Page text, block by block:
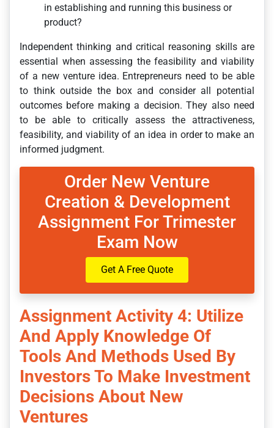
in establishing and running this business or
product?
Independent thinking and critical reasoning skills are
essential when assessing the feasibility and viability
of a new venture idea. Entrepreneurs need to be able
to think outside the box and consider all potential
outcomes before making a decision. They also need
to be able to critically assess the attractiveness,
feasibility, and viability of an idea in order to make an
informed judgment.
Order New Venture
Creation & Development
Assignment For Trimester
Exam Now
Get A Free Quote
Assignment Activity 4: Utilize
And Apply Knowledge Of
Tools And Methods Used By
Investors To Make Investment
Decisions About New
Ventures